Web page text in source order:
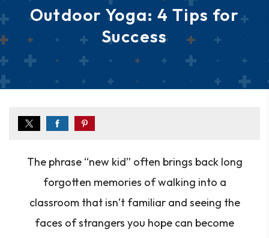
Outdoor Yoga: 4 Tips for
Success
The phrase “new kid” often brings back long
forgotten memories of walking into a
classroom that isn’t familiar and seeing the
faces of strangers you hope can become